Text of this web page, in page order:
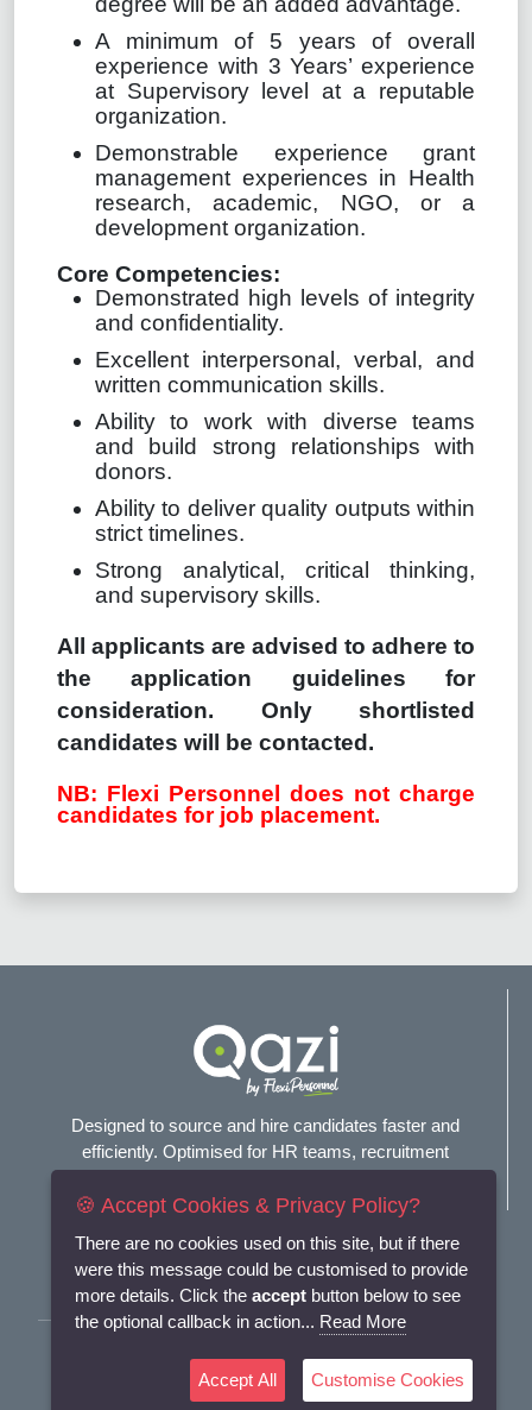
A minimum of 5 years of overall
experience with 3 Years’ experience
at Supervisory level at a reputable
organization.
Demonstrable experience grant
management experiences in Health
research, academic, NGO, or a
development organization.
Core Competencies:
Demonstrated high levels of integrity
and confidentiality.
Excellent interpersonal, verbal, and
written communication skills.
Ability to work with diverse teams
and build strong relationships with
donors.
Ability to deliver quality outputs within
strict timelines.
Strong analytical, critical thinking,
and supervisory skills.
All applicants are advised to adhere to
the application guidelines for
consideration. Only shortlisted
candidates will be contacted.
NB: Flexi Personnel does not charge
candidates for job placement.
Designed to source and hire candidates faster and
efficiently. Optimised for HR teams, recruitment
Connect with us
Privacy Policy
🍪 Accept Cookies & Privacy Policy?
There are no cookies used on this site, but if there
were this message could be customised to provide
more details. Click the accept button below to see
the optional callback in action... Read More
Accept All Customise Cookies